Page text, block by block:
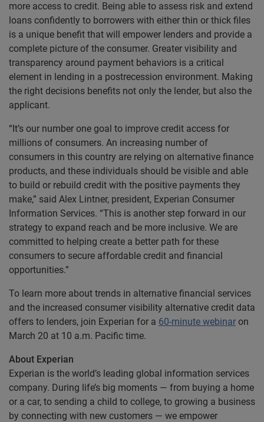
more access to credit. Being able to assess risk and extend
loans confidently to borrowers with either thin or thick files
is a unique benefit that will empower lenders and provide a
complete picture of the consumer. Greater visibility and
transparency around payment behaviors is a critical
element in lending in a postrecession environment. Making
the right decisions benefits not only the lender, but also the
applicant.
“It’s our number one goal to improve credit access for
millions of consumers. An increasing number of
consumers in this country are relying on alternative finance
products, and these individuals should be visible and able
to build or rebuild credit with the positive payments they
make,” said Alex Lintner, president, Experian Consumer
Information Services. “This is another step forward in our
strategy to expand reach and be more inclusive. We are
committed to helping create a better path for these
consumers to secure affordable credit and financial
opportunities.”
To learn more about trends in alternative financial services
and the increased consumer visibility alternative credit data
offers to lenders, join Experian for a 60-minute webinar on
March 20 at 10 a.m. Pacific time.
About Experian
Experian is the world’s leading global information services
company. During life’s big moments — from buying a home
or a car, to sending a child to college, to growing a business
by connecting with new customers — we empower